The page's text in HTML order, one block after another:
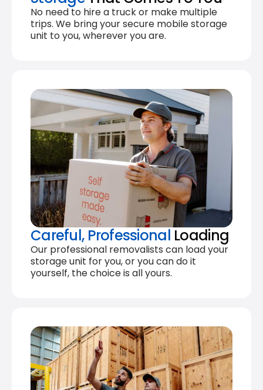
No need to hire a truck or make multiple
trips. We bring your secure mobile storage
unit to you, wherever you are.
Careful, Professional Loading
Our professional removalists can load your
storage unit for you, or you can do it
yourself, the choice is all yours.